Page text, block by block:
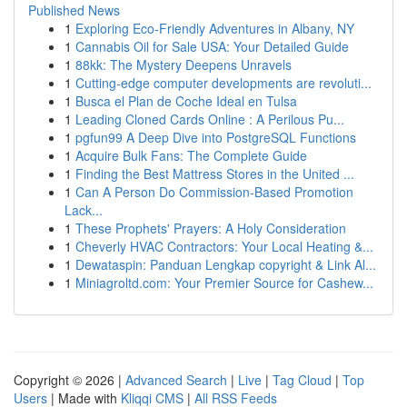
Published News
1 Exploring Eco-Friendly Adventures in Albany, NY
1 Cannabis Oil for Sale USA: Your Detailed Guide
1 88kk: The Mystery Deepens Unravels
1 Cutting-edge computer developments are revoluti...
1 Busca el Plan de Coche Ideal en Tulsa
1 Leading Cloned Cards Online : A Perilous Pu...
1 pgfun99 A Deep Dive into PostgreSQL Functions
1 Acquire Bulk Fans: The Complete Guide
1 Finding the Best Mattress Stores in the United ...
1 Can A Person Do Commission-Based Promotion
Lack...
1 These Prophets' Prayers: A Holy Consideration
1 Cheverly HVAC Contractors: Your Local Heating &...
1 Dewataspin: Panduan Lengkap copyright & Link Al...
1 Miniagroltd.com: Your Premier Source for Cashew...
Copyright © 2026 | Advanced Search | Live | Tag Cloud | Top
Users | Made with Kliqqi CMS | All RSS Feeds